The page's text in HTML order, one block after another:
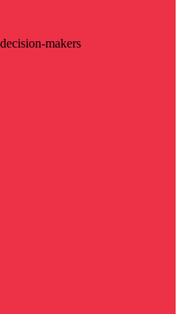
makers